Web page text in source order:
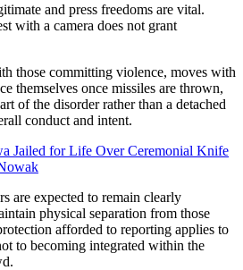
and press freedoms are vital.
with a camera does not grant
those committing violence, moves with
themselves once missiles are thrown,
of the disorder rather than a detached
conduct and intent.
Jailed for Life Over Ceremonial Knife
are expected to remain clearly
physical separation from those
afforded to reporting applies to
to becoming integrated within the